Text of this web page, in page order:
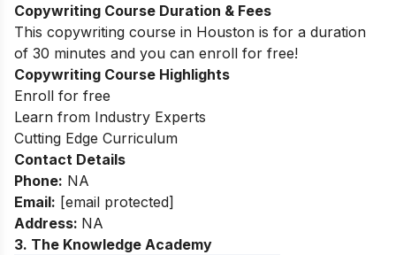
Copywriting Course Duration & Fees
This copywriting course in Houston is for a duration
of 30 minutes and you can enroll for free!
Copywriting Course Highlights
Enroll for free
Learn from Industry Experts
Cutting Edge Curriculum
Contact Details
Phone: NA
Email: [email protected]
Address: NA
3. The Knowledge Academy